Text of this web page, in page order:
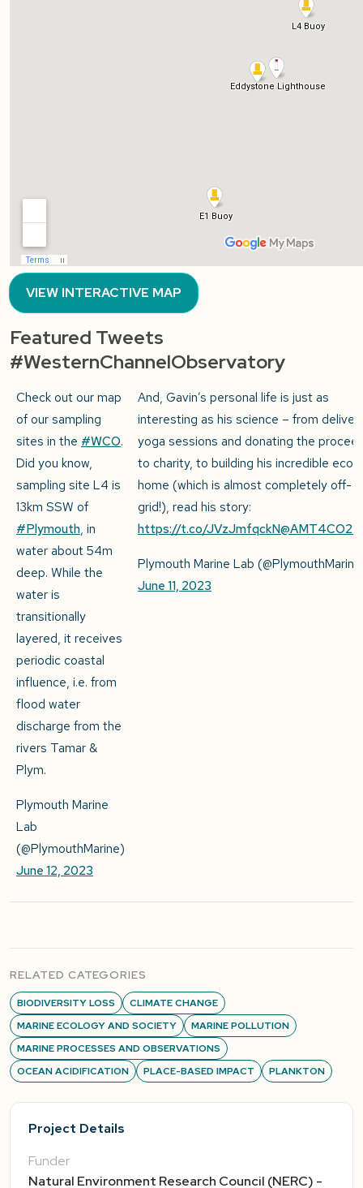
VIEW INTERACTIVE MAP
Featured Tweets
#WesternChannelObservatory
Check out our map
of our sampling
sites in the #WCO.
Did you know,
sampling site L4 is
13km SSW of
#Plymouth, in
water about 54m
deep. While the
water is
transitionally
layered, it receives
periodic coastal
influence, i.e. from
flood water
discharge from the
rivers Tamar &
Plym.
Plymouth Marine
Lab
(@PlymouthMarine)
June 12, 2023
And, Gavin’s personal life is just as
interesting as his science – from
yoga sessions and donating the
to charity, to building his incredible eco-
home (which is almost completely off-
grid!), read his story:
https://t.co/JVzJmfqckN
Plymouth Marine Lab
June 11, 2023
RELATED CATEGORIES
BIODIVERSITY LOSS
CLIMATE CHANGE
MARINE ECOLOGY AND SOCIETY
MARINE POLLUTION
MARINE PROCESSES AND OBSERVATIONS
OCEAN ACIDIFICATION
PLACE-BASED IMPACT PLANKTON
Project Details
Funder
Natural Environment Research Council (NERC) -